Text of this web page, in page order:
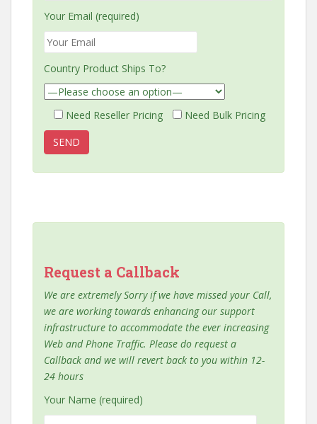
Your Email (required)
Country Product Ships To?
Need Reseller Pricing Need Bulk Pricing
Request a Callback
We are extremely Sorry if we have missed your Call,
we are working towards enhancing our support
infrastructure to accommodate the ever increasing
Web and Phone Traffic. Please do request a
Callback and we will revert back to you within 12-
24 hours
Your Name (required)